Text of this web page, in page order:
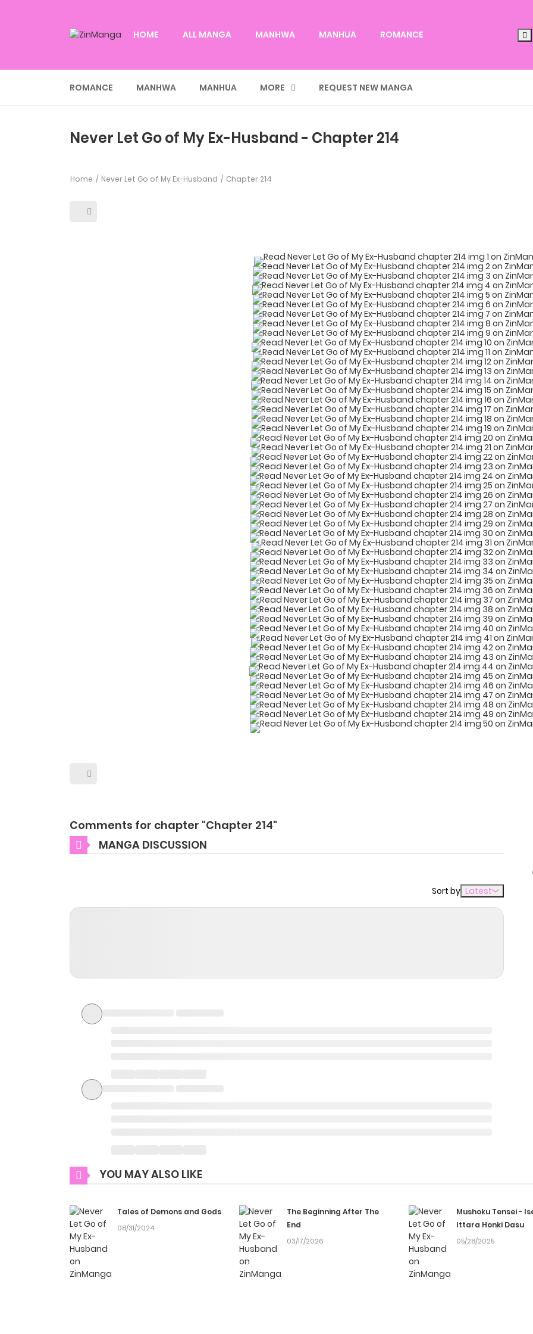
HOME ALL MANGA MANHWA MANHUA ROMANCE
ROMANCE MANHWA MANHUA MORE REQUEST NEW MANGA
Never Let Go of My Ex-Husband - Chapter 214
Home Never Let Go of My Ex-Husband Chapter 214
Comments for chapter "Chapter 214"
MANGA DISCUSSION
Sort by Latest
YOU MAY ALSO LIKE
Tales of Demons and Gods
08/31/2024
The Beginning After The
End
03/17/2026
Mushoku Tensei -
Ittara Honki Dasu
05/28/2025